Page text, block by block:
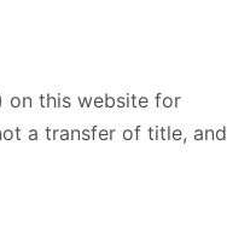
on this website for
a transfer of title, and